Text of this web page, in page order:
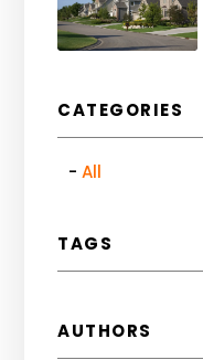
CATEGORIES
All
TAGS
AUTHORS